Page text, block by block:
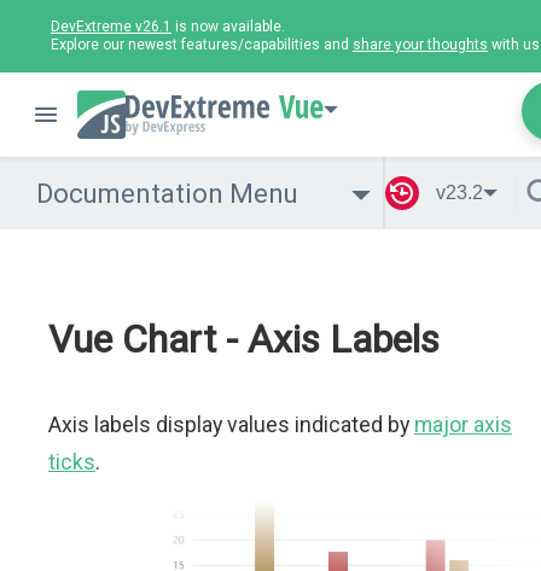
DevExtreme v26.1 is now available.
Explore our newest features/capabilities and share your thoughts with
Vue
Documentation Menu v23.2
Vue Chart - Axis Labels
Axis labels display values indicated by major axis
ticks.